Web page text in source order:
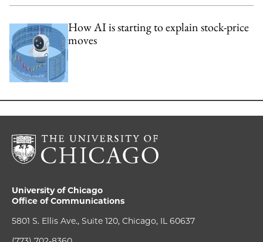
How AI is starting to explain stock-price
moves
University of Chicago
Office of Communications
5801 S. Ellis Ave., Suite 120, Chicago, IL 60637